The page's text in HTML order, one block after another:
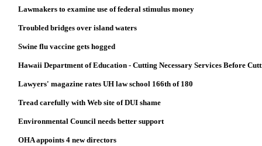
Lawmakers to examine use of federal stimulus money
Troubled bridges over island waters
Swine flu vaccine gets hogged
Hawaii Department of Education - Cutting Necessary Services Before
Lawyers' magazine rates UH law school 166th of 180
Tread carefully with Web site of DUI shame
Environmental Council needs better support
OHA appoints 4 new directors